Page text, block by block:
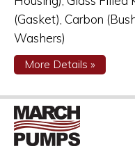
(Gasket), Carbon
Washers)
More Details about
TE-
MD
»